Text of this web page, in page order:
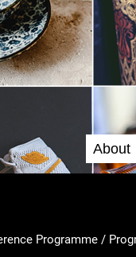
menu
The current language
About
Programme /